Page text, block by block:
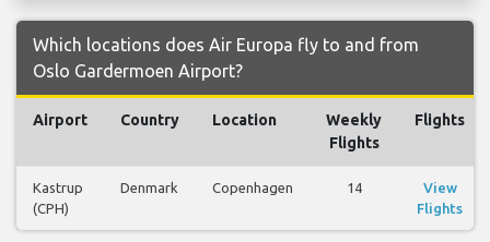
Which locations does Air Europa fly to and from
Oslo Gardermoen Airport?
Airport Country Location
Weekly
Flights
Flights
Kastrup
(CPH)
Denmark Copenhagen 14
View
Flights